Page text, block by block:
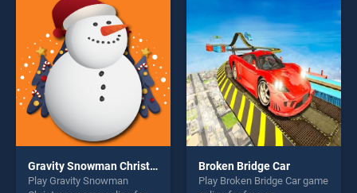
one of our top skill games,
offering endless
entertainment, is perfect for
players seeking fun and
challenge....
players seeking fun and
challenge....
Gravity Snowman Christmas
Play Gravity Snowman
Broken Bridge Car
Play Broken Bridge Car game